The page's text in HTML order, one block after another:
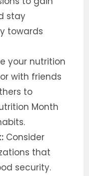
stay
towards
your nutrition
with friends
to
Month
Consider
that
security.